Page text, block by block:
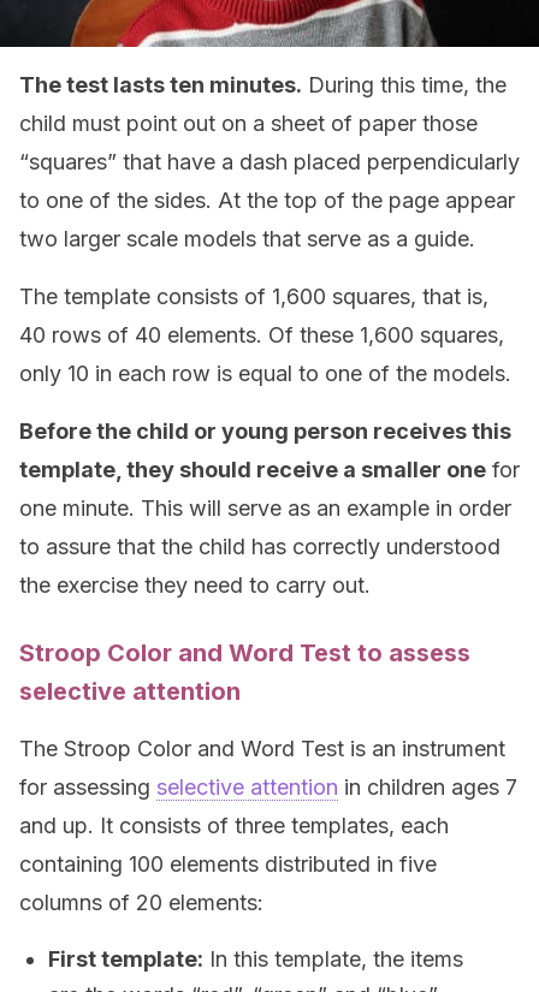
The test lasts ten minutes. During this time, the
child must point out on a sheet of paper those
“squares” that have a dash placed perpendicularly
to one of the sides. At the top of the page appear
two larger scale models that serve as a guide.
The template consists of 1,600 squares, that is,
40 rows of 40 elements. Of these 1,600 squares,
only 10 in each row is equal to one of the models.
Before the child or young person receives this
template, they should receive a smaller one for
one minute. This will serve as an example in order
to assure that the child has correctly understood
the exercise they need to carry out.
Stroop Color and Word Test to assess
selective attention
The Stroop Color and Word Test is an instrument
for assessing selective attention in children ages 7
and up. It consists of three templates, each
containing 100 elements distributed in five
columns of 20 elements:
First template: In this template, the items